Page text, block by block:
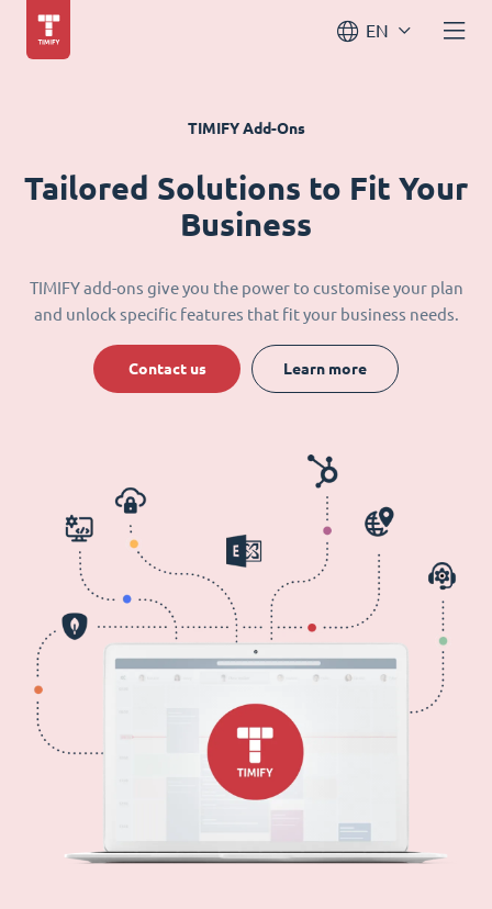
EN
TIMIFY Add-Ons
Tailored Solutions to Fit Your
Business
TIMIFY add-ons give you the power to customise your plan
and unlock specific features that fit your business needs.
Contact us Learn more